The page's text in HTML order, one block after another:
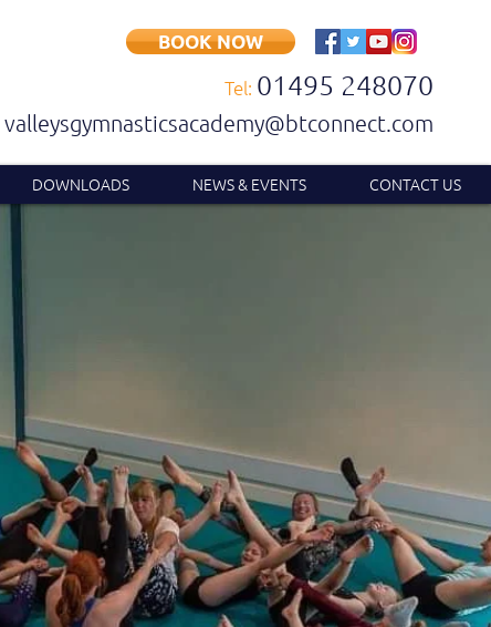
Tel: 01495 248070
valleysgymnasticsacademy@btconnect.com
BOOK NOW
DOWNLOADS NEWS & EVENTS CONTACT US